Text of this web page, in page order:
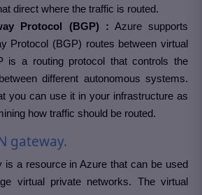
direct where the traffic is routed.
Protocol (BGP) : Azure supports
Protocol (BGP) routes between virtual
is a routing protocol that controls the
different autonomous systems.
you can use it in your infrastructure as
how traffic should be routed.
gateway.
is a resource in Azure that can be used
virtual private networks. The virtual